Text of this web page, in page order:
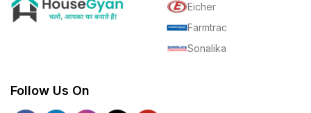
Eicher
Farmtrac
Sonalika
Follow Us On